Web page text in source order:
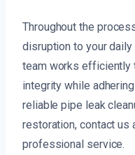
Throughout the
disruption to your
team works efficiently
integrity while
reliable pipe leak
restoration, contact us
professional service.